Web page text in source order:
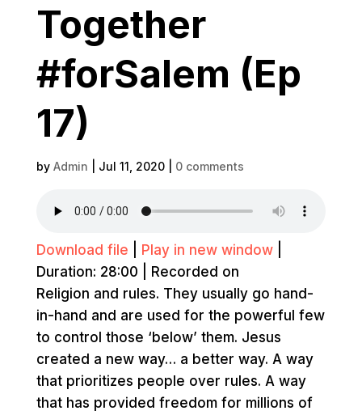
Together
#forSalem (Ep
17)
by Admin Jul 11, 2020| 0 comments
Download file Play in new window|
Duration: 28:00
Recorded on
Religion and rules. They usually go hand-
in-hand and are used for the powerful few
to control those ‘below’ them. Jesus
created a new way… a better way. A way
that prioritizes people over rules. A way
that has provided freedom for millions of